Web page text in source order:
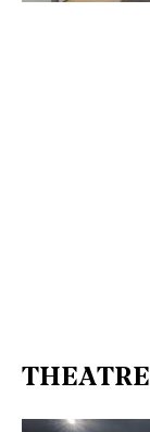
THEATRE